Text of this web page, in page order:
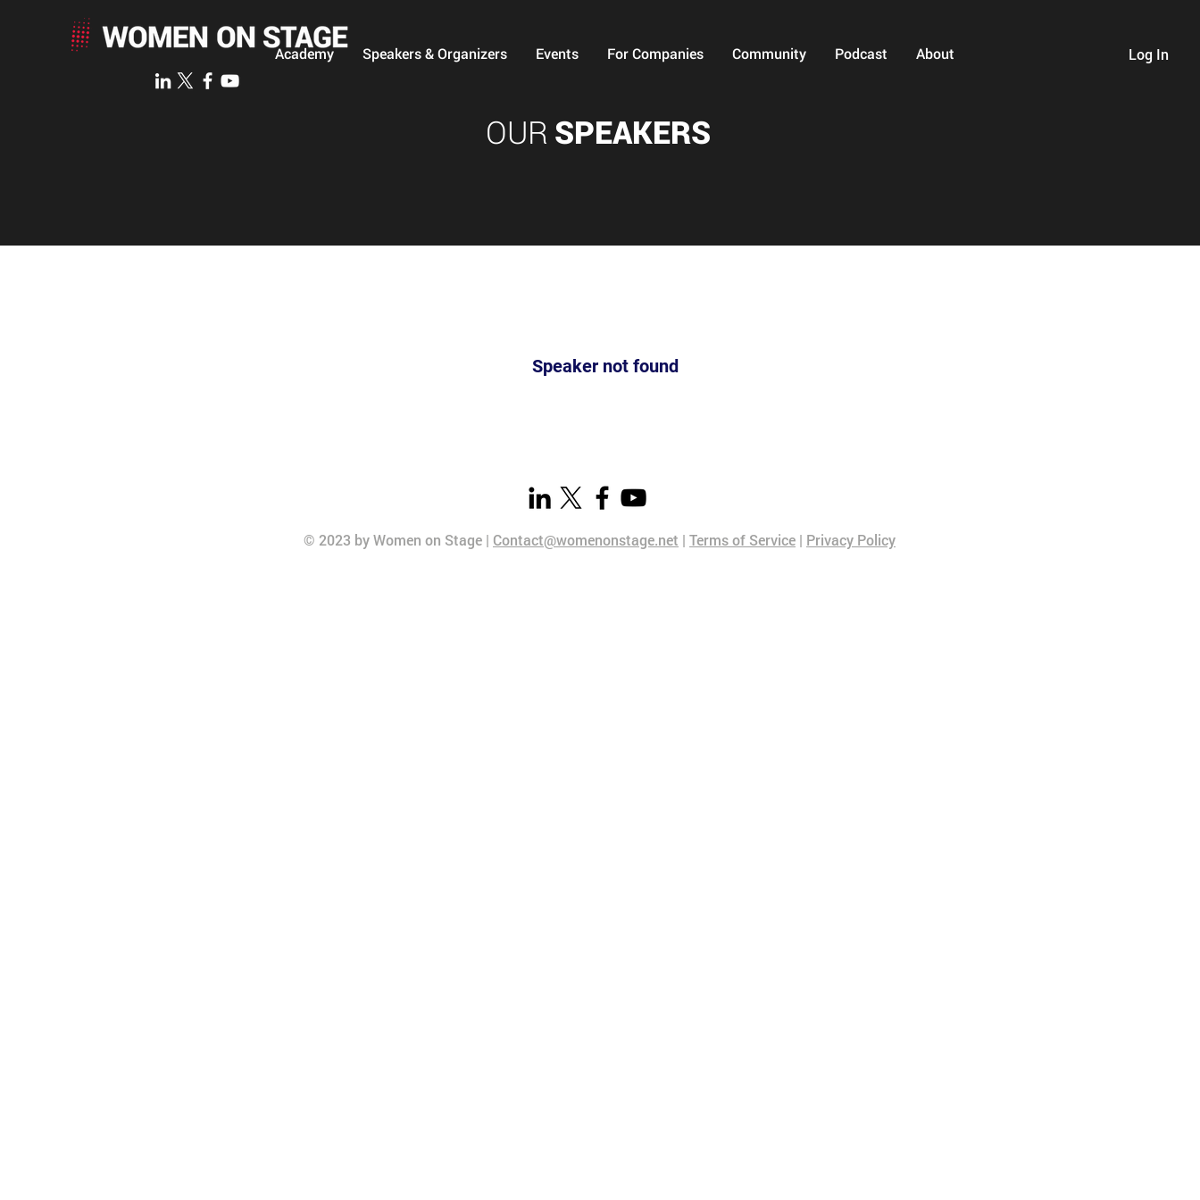
Log In
Academy Speakers & Organizers Events For Companies Community Podcast About
OUR SPEAKERS
Speaker not found
© 2023 by Women on Stage | Contact@womenonstage.net | Terms of Service | Privacy Policy